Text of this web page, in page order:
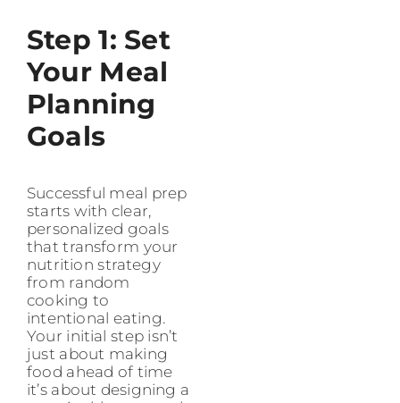
Step 1: Set
Your Meal
Planning
Goals
Successful meal prep
starts with clear,
personalized goals
that transform your
nutrition strategy
from random
cooking to
intentional eating.
Your initial step isn’t
just about making
food ahead of time
it’s about designing a